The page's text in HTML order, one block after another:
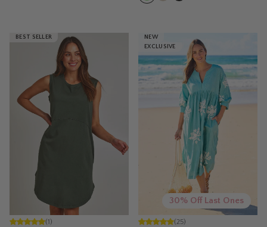
BEST SELLER
(1 )
NEW
EXCLUSIVE
30% Off Last Ones
(25)